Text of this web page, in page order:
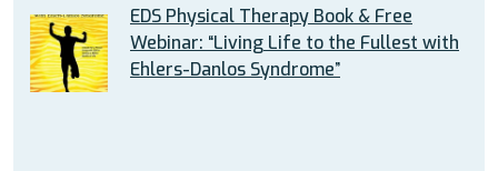
EDS Physical Therapy Book & Free
Webinar: “Living Life to the Fullest with
Ehlers-Danlos Syndrome”